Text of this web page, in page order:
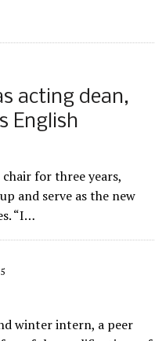
acting dean,
English
for three years,
and serve as the new
“I…
winter intern, a peer